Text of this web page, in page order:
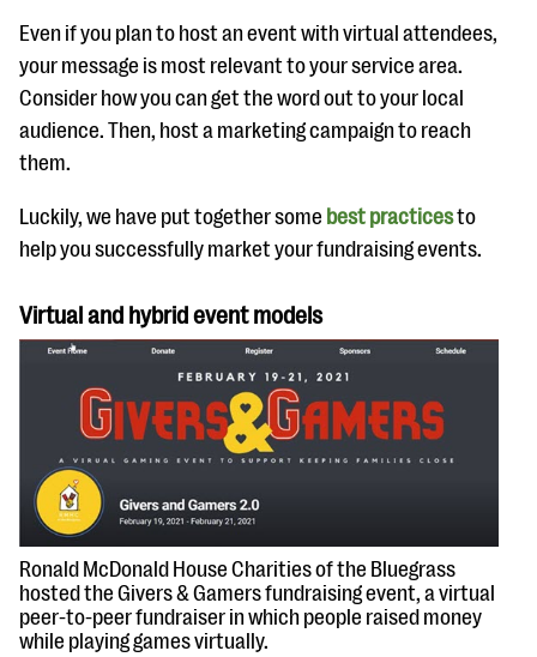
Even if you plan to host an event with virtual attendees,
your message is most relevant to your service area.
Consider how you can get the word out to your local
audience. Then, host a marketing campaign to reach
them.
Luckily, we have put together some best practicesto
help you successfully market your fundraising events.
Virtual and hybrid event models
Ronald McDonald House Charities of the Bluegrass
hosted the Givers & Gamers fundraising event, a virtual
peer-to-peer fundraiser in which people raised money
while playing games virtually.